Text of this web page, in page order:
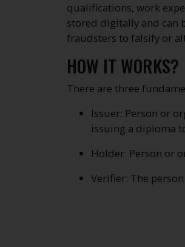
qualifications, work
stored digitally and can
fraudsters to falsify or
HOW IT WORKS?
There are three
Issuer: Person or
issuing a diploma
Holder: Person or
Verifier: The